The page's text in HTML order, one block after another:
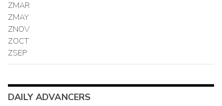
ZMAR
ZMAY
ZNOV
ZOCT
ZSEP
DAILY ADVANCERS